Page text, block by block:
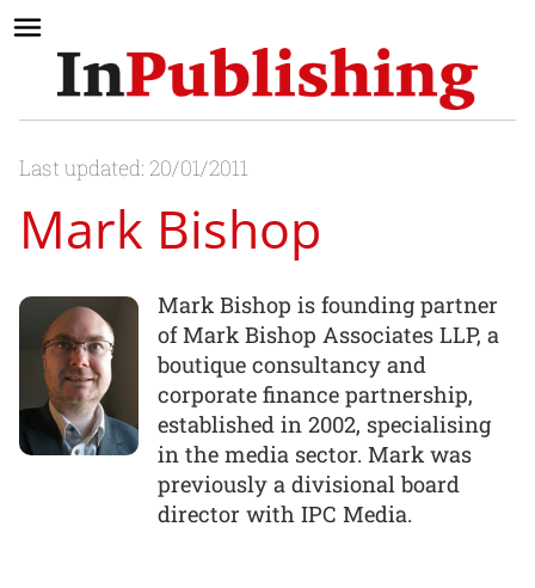
Last updated: 20/01/2011
Mark Bishop
Mark Bishop is founding partner
of Mark Bishop Associates LLP, a
boutique consultancy and
corporate finance partnership,
established in 2002, specialising
in the media sector. Mark was
previously a divisional board
director with IPC Media.